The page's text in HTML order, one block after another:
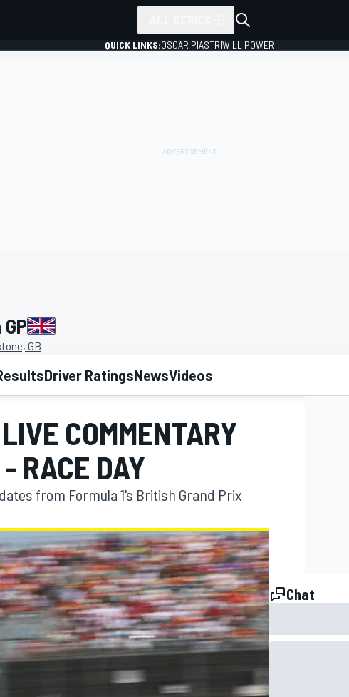
QUICK LINKS:OSCAR PIASTRIWILL POWER
GB
Driver RatingsNewsVideos
COMMENTARY
RACE DAY
from Formula 1's British Grand Prix
Chat